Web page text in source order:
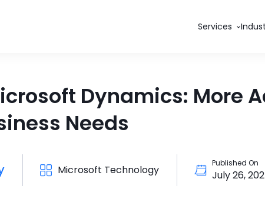
Services
Dynamics: More
Needs
Microsoft Technology
Published On
July 26,